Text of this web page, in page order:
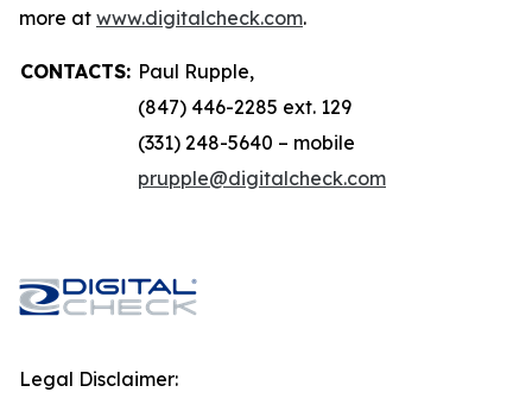
more at www.digitalcheck.com.
CONTACTS: Paul Rupple,
(847) 446-2285 ext. 129
(331) 248-5640 – mobile
prupple@digitalcheck.com
Legal Disclaimer: